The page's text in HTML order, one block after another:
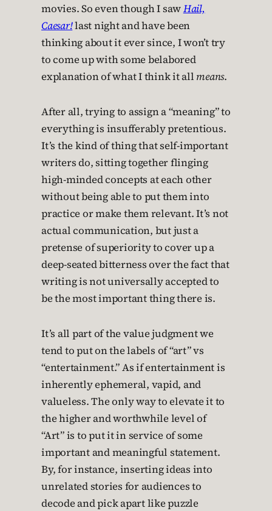
movies. So even though I sawHail,
Caesar!last night and have been
thinking about it ever since, I won’t try
to come up with some belabored
explanation of what I think it all means.
After all, trying to assign a “meaning” to
everything is insufferably pretentious.
It’s the kind of thing that self-important
writers do, sitting together flinging
high-minded concepts at each other
without being able to put them into
practice or make them relevant. It’s not
actual communication, but just a
pretense of superiority to cover up a
deep-seated bitterness over the fact that
writing is not universally accepted to
be the most important thing there is.
It’s all part of the value judgment we
tend to put on the labels of “art” vs
“entertainment.” As if entertainment is
inherently ephemeral, vapid, and
valueless. The only way to elevate it to
the higher and worthwhile level of
“Art” is to put it in service of some
important and meaningful statement.
By, for instance, inserting ideas into
unrelated stories for audiences to
decode and pick apart like puzzle